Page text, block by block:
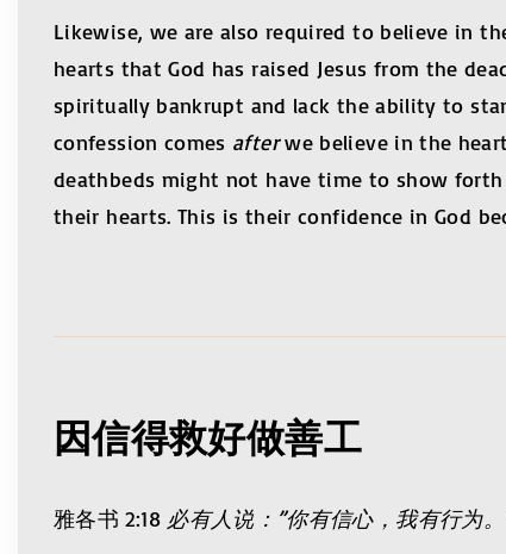
Likewise, we are also required to believe in
hearts that God has raised Jesus from the
spiritually bankrupt and lack the ability to
confession comes afterwe believe in the
deathbeds might not have time to show
their hearts. This is their confidence in God
因信得救好做善工
雅各书 2:18 必有人说：”你有信心，我有行为